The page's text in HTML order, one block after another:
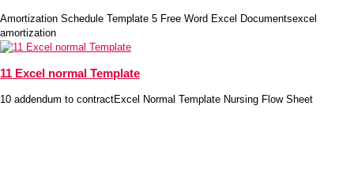
Amortization Schedule Template 5 Free Word Excel Documentsexcel
amortization
11 Excel normal Template
10 addendum to contractExcel Normal Template Nursing Flow Sheet